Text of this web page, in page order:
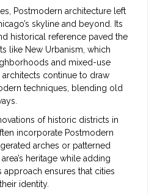
Postmodern architecture left
skyline and beyond. Its
historical reference paved the
like New Urbanism, which
and mixed-use
architects continue to draw
techniques, blending old
of historic districts in
incorporate Postmodern
arches or patterned
heritage while adding
approach ensures that cities
identity.